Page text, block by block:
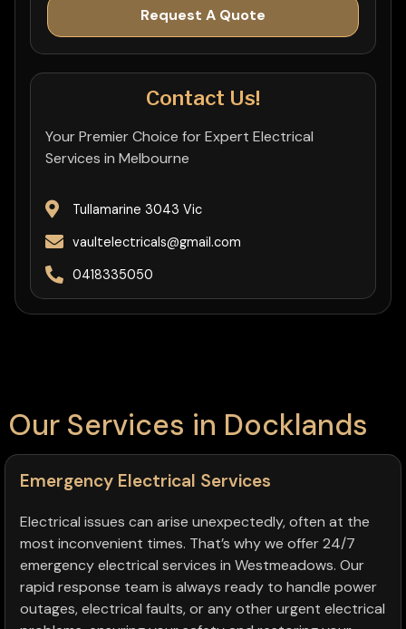
Request A Quote
Contact Us!
Your Premier Choice for Expert Electrical
Services in Melbourne
Tullamarine 3043 Vic
vaultelectricals@gmail.com
0418335050
Our Services in Docklands
Emergency Electrical Services
Electrical issues can arise unexpectedly, often at the
most inconvenient times. That’s why we offer 24/7
emergency electrical services in Westmeadows. Our
rapid response team is always ready to handle power
outages, electrical faults, or any other urgent electrical